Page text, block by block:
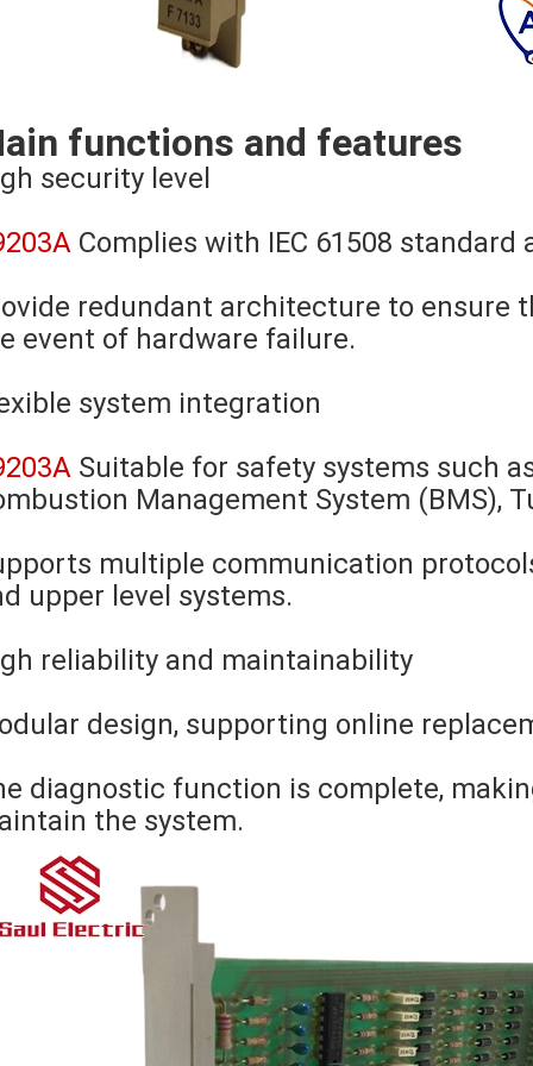
functions and features
security level
Complies with IEC 61508
redundant architecture to ensure
event of hardware failure.
system integration
Suitable for safety systems such
Management System (BMS),
multiple communication
upper level systems.
reliability and maintainability
design, supporting online
diagnostic function is complete,
the system.